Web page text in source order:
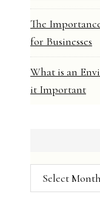
The
for Businesses
What is an
it Important
Article
Archive